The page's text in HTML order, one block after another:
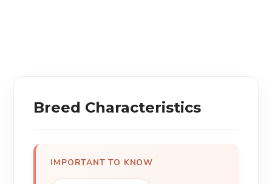
Breed Characteristics
IMPORTANT TO KNOW